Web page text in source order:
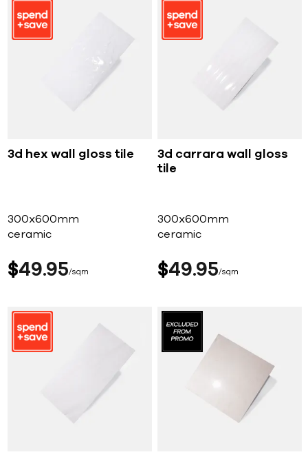
3d hex wall gloss tile
300x600mm
ceramic
$49 95 sqm
3d carrara wall gloss
tile
300x600mm
ceramic
$49 95 sqm